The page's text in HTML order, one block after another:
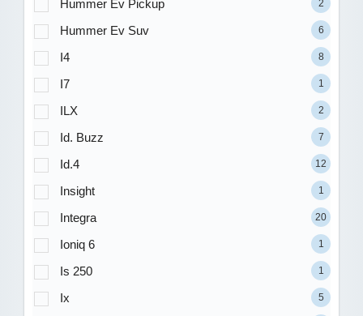
Hummer Ev Pickup 2
Hummer Ev Suv 6
I4 8
I7 1
ILX 2
Id. Buzz 7
Id.4 12
Insight 1
Integra 20
Ioniq 6 1
Is 250 1
Ix 5